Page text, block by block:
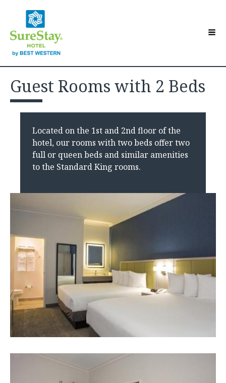
Accommodations
Toggle sub-menu
Guest Directory
Toggle sub-menu
Make a Reservation
Guest Rooms with 2 Beds
Located on the 1st and 2nd floor of the
hotel, our rooms with two beds offer two
full or queen beds and similar amenities
to the Standard King rooms.